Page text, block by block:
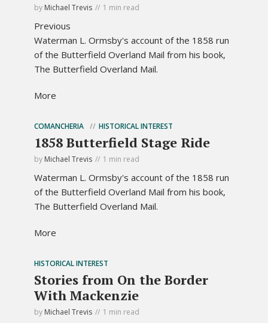
by Michael Trevis 1 min read
Previous
Waterman L. Ormsby's account of the 1858 run
of the Butterfield Overland Mail from his book,
The Butterfield Overland Mail.
More
COMANCHERIA HISTORICAL INTEREST
1858 Butterfield Stage Ride
by Michael Trevis 1 min read
Waterman L. Ormsby's account of the 1858 run
of the Butterfield Overland Mail from his book,
The Butterfield Overland Mail.
More
HISTORICAL INTEREST
Stories from On the Border
With Mackenzie
by Michael Trevis 1 min read